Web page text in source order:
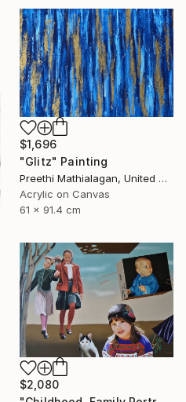
$1,696
"Glitz" Painting
Preethi Mathialagan, United States
Acrylic on Canvas
61 x 91.4 cm
$2,080